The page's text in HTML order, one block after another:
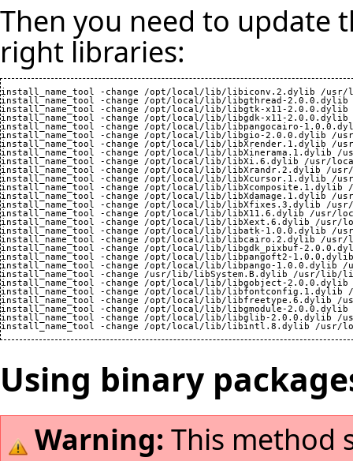
Then you need to update
right libraries:
install_name_tool -change /opt/local/lib/libiconv.2.dylib /
install_name_tool -change /opt/local/lib/libgthread-
install_name_tool -change /opt/local/lib/libgtk-x11-
install_name_tool -change /opt/local/lib/libgdk-x11-
install_name_tool -change /opt/local/lib/libpangocairo-
install_name_tool -change /opt/local/lib/libgio-2.0.0.dylib /
install_name_tool -change /opt/local/lib/libXrender.1.dylib /
install_name_tool -change /opt/local/lib/libXinerama.1.dylib /
install_name_tool -change /opt/local/lib/libXi.6.dylib /usr/
install_name_tool -change /opt/local/lib/libXrandr.2.dylib /
install_name_tool -change /opt/local/lib/libXcursor.1.dylib /
install_name_tool -change /opt/local/lib/
install_name_tool -change /opt/local/lib/libXdamage.1.dylib /
install_name_tool -change /opt/local/lib/libXfixes.3.dylib /
install_name_tool -change /opt/local/lib/libX11.6.dylib /usr/
install_name_tool -change /opt/local/lib/libXext.6.dylib /usr/
install_name_tool -change /opt/local/lib/libatk-1.0.0.dylib /
install_name_tool -change /opt/local/lib/libcairo.2.dylib /
install_name_tool -change /opt/local/lib/libgdk_pixbuf-
install_name_tool -change /opt/local/lib/libpangoft2-
install_name_tool -change /opt/local/lib/libpango-1.0.0.dylib
install_name_tool -change /usr/lib/libSystem.B.dylib /usr/lib/
install_name_tool -change /opt/local/lib/libgobject-
install_name_tool -change /opt/local/lib/
install_name_tool -change /opt/local/lib/libfreetype.6.dylib
install_name_tool -change /opt/local/lib/libgmodule-
install_name_tool -change /opt/local/lib/libglib-2.0.0.dylib
Using binary
Warning: This method